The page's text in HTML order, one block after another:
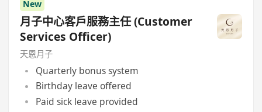
New
月子中心客戶服務主任 (Customer
Services Officer)
天恩月子
Quarterly bonus system
Birthday leave offered
Paid sick leave provided